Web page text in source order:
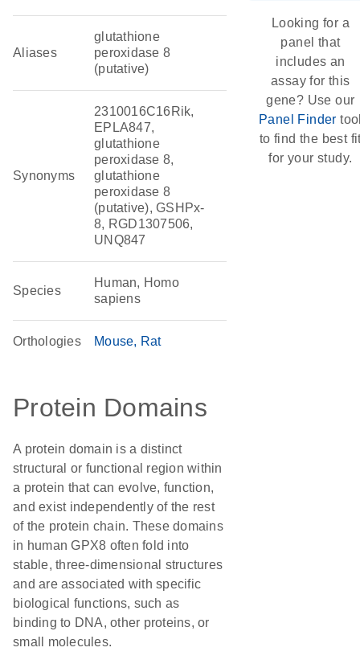
Aliases
glutathione
peroxidase 8
(putative)
Synonyms
2310016C16Rik,
EPLA847,
glutathione
peroxidase 8,
glutathione
peroxidase 8
(putative), GSHPx-
8, RGD1307506,
UNQ847
Species
Human, Homo
sapiens
Orthologies Mouse Rat
Protein Domains
A protein domain is a distinct
structural or functional region within
a protein that can evolve, function,
and exist independently of the rest
of the protein chain. These domains
in human GPX8 often fold into
stable, three-dimensional structures
and are associated with specific
biological functions, such as
binding to DNA, other proteins, or
small molecules.
Looking for a
panel that
includes an
assay for this
gene? Use our
Panel Finder
to find the best
for your study.